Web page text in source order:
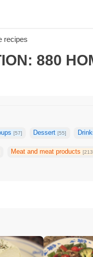
recipes
880
[57] Dessert[55]
Meat and meat products